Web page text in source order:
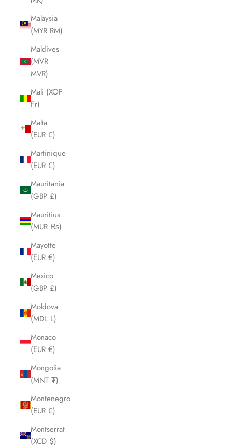
Malaysia
(MYR RM)
Maldives
(MVR
MVR)
Mali (XOF
Fr)
Malta
(EUR €)
Martinique
(EUR €)
Mauritania
(GBP £)
Mauritius
(MUR ₨)
Mayotte
(EUR €)
Mexico
(GBP £)
Moldova
(MDL L)
Monaco
(EUR €)
Mongolia
(MNT ₮)
Montenegro
(EUR €)
Montserrat
(XCD $)